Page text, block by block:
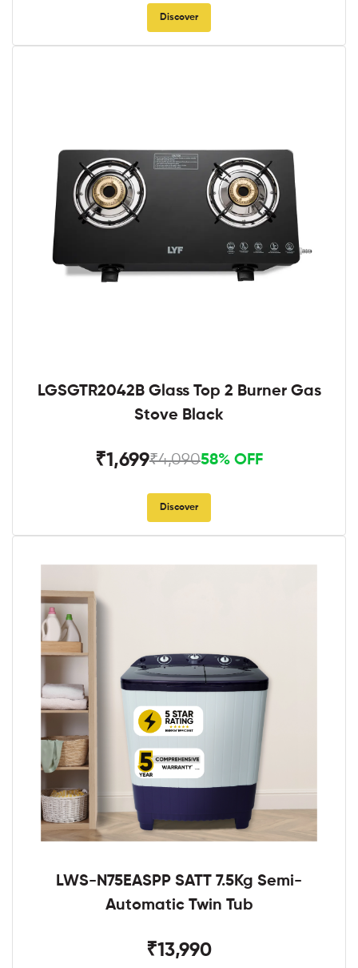
Discover
LGSGTR2042B Glass Top 2 Burner Gas
Stove Black
₹1,699₹4,09058% OFF
Discover
LWS-N75EASPP SATT 7.5Kg Semi-
Automatic Twin Tub
₹13,990